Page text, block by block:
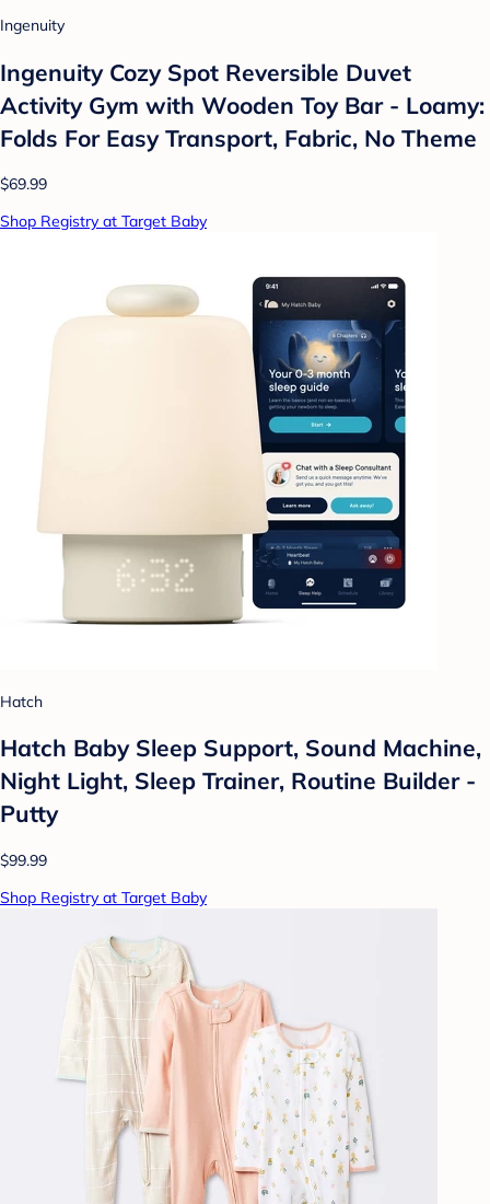
Ingenuity
Ingenuity Cozy Spot Reversible Duvet
Activity Gym with Wooden Toy Bar - Loamy:
Folds For Easy Transport, Fabric, No Theme
$69.99
Shop Registry at Target Baby
Hatch
Hatch Baby Sleep Support, Sound Machine,
Night Light, Sleep Trainer, Routine Builder -
Putty
$99.99
Shop Registry at Target Baby